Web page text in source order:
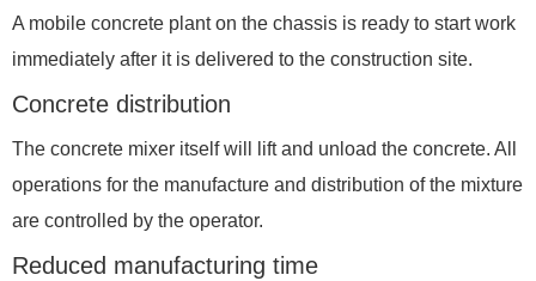
A mobile concrete plant on the chassis is ready to start work
immediately after it is delivered to the construction site.
Concrete distribution
The concrete mixer itself will lift and unload the concrete. All
operations for the manufacture and distribution of the mixture
are controlled by the operator.
Reduced manufacturing time